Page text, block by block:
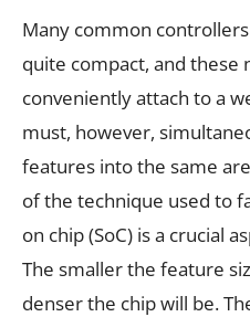
Many common
quite compact, and these
conveniently attach to a
must, however,
features into the same
of the technique used to
on chip (SoC) is a crucial
The smaller the feature
denser the chip will be.